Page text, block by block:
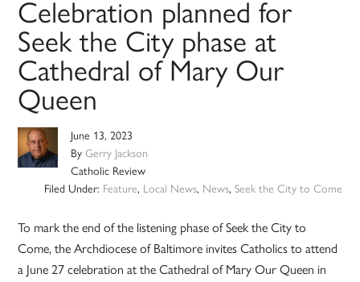
Celebration planned for
Seek the City phase at
Cathedral of Mary Our
Queen
June 13, 2023
ByGerry Jackson
Catholic Review
Filed Under: Feature, Local News, News, Seek the City to Come
To mark the end of the listening phase of Seek the City to
Come, the Archdiocese of Baltimore invites Catholics to attend
a June 27 celebration at the Cathedral of Mary Our Queen in